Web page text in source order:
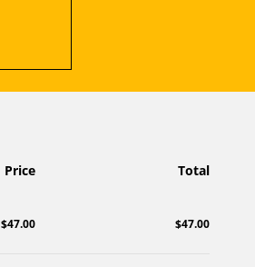
Price Total
$47.00 $47.00